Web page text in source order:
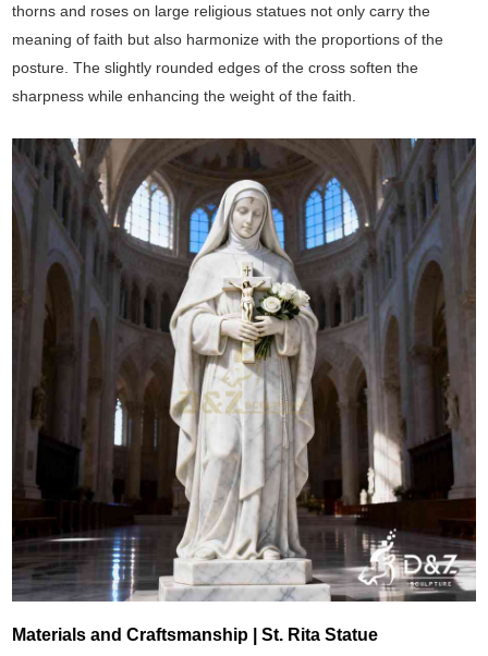
thorns and roses on large religious statues not only carry the
meaning of faith but also harmonize with the proportions of the
posture. The slightly rounded edges of the cross soften the
sharpness while enhancing the weight of the faith.
Materials and Craftsmanship | St. Rita Statue